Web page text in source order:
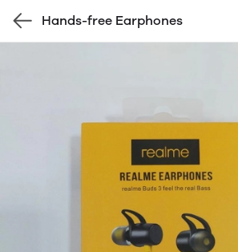
Hands-free Earphones